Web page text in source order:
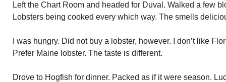
Left the Chart Room and headed for Duval. Walked a few
Lobsters being cooked every which way. The smells
I was hungry. Did not buy a lobster, however. I don’t like
Prefer Maine lobster. The taste is different.
Drove to Hogfish for dinner. Packed as if it were season.